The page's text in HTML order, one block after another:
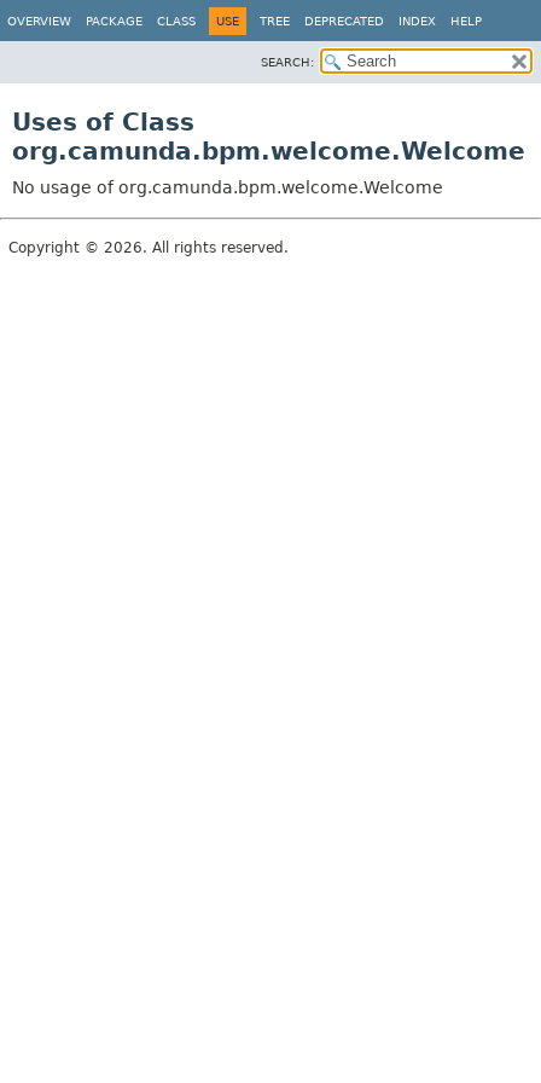
OVERVIEW PACKAGE CLASS USE TREE DEPRECATED INDEX HELP
SEARCH:
Uses of Class
org.camunda.bpm.welcome.Welcome
No usage of org.camunda.bpm.welcome.Welcome
Copyright © 2026. All rights reserved.